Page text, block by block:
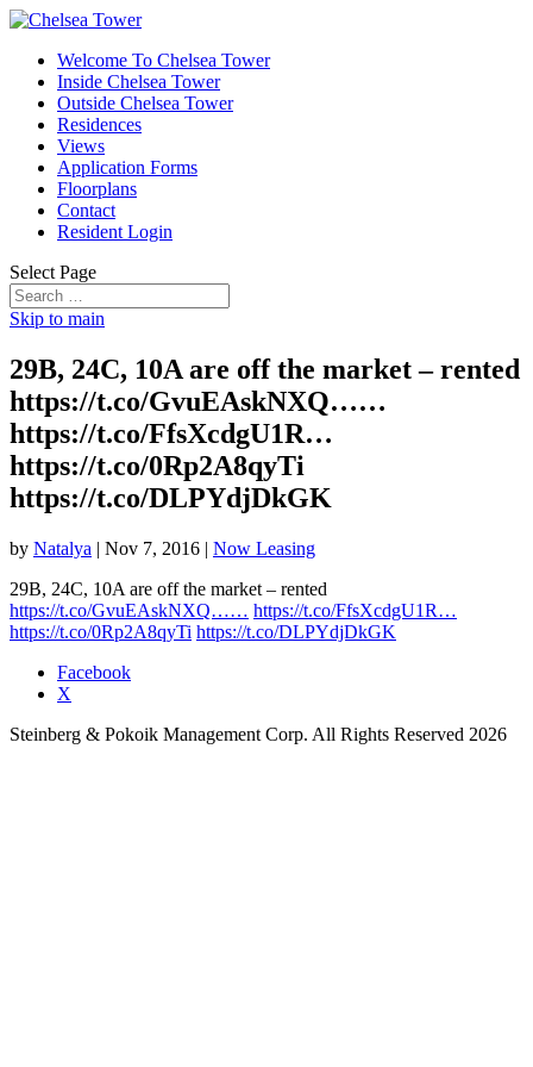
Welcome To Chelsea Tower
Inside Chelsea Tower
Outside Chelsea Tower
Residences
Views
Application Forms
Floorplans
Contact
Resident Login
Select Page
Skip to main
29B, 24C, 10A are off the market – rented
https://t.co/GvuEAskNXQ……
https://t.co/FfsXcdgU1R…
https://t.co/0Rp2A8qyTi
https://t.co/DLPYdjDkGK
by Natalya | Nov 7, 2016 | Now Leasing
29B, 24C, 10A are off the market – rented
https://t.co/GvuEAskNXQ…… https://t.co/FfsXcdgU1R…
https://t.co/0Rp2A8qyTi https://t.co/DLPYdjDkGK
Facebook
X
Steinberg & Pokoik Management Corp. All Rights Reserved 2026